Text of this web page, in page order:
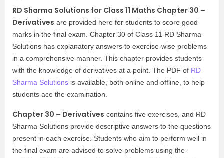
RD Sharma Solutions for Class 11 Maths Chapter 30 –
Derivatives are provided here for students to score good
marks in the final exam. Chapter 30 of Class 11 RD Sharma
Solutions has explanatory answers to exercise-wise problems
in a comprehensive manner. This chapter provides students
with the knowledge of derivatives at a point. The PDF of RD
Sharma Solutions is available, both online and offline, to help
students ace the examination.
Chapter 30 – Derivatives contains five exercises, and RD
Sharma Solutions provide descriptive answers to the questions
present in each exercise. Students who aim to perform well in
the final exam are advised to solve problems using the